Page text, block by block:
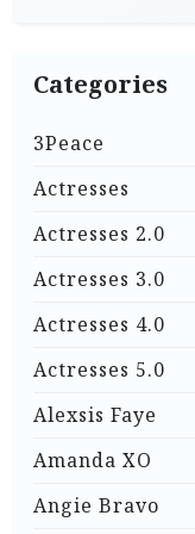
Categories
3Peace
Actresses
Actresses 2.0
Actresses 3.0
Actresses 4.0
Actresses 5.0
Alexsis Faye
Amanda XO
Angie Bravo